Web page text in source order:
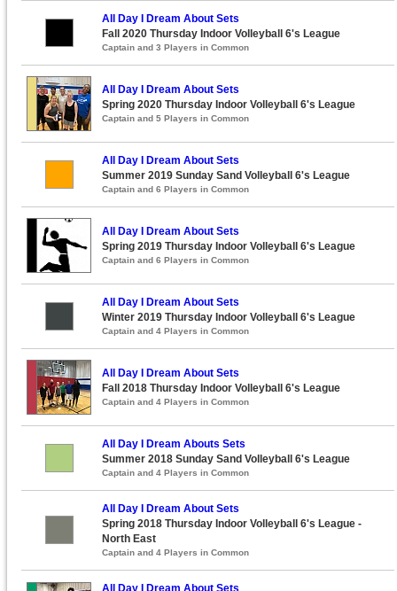
All Day I Dream About Sets
Fall 2020 Thursday Indoor Volleyball 6's League
Captain and 3 Players in Common
All Day I Dream About Sets
Spring 2020 Thursday Indoor Volleyball 6's League
Captain and 5 Players in Common
All Day I Dream About Sets
Summer 2019 Sunday Sand Volleyball 6's League
Captain and 6 Players in Common
All Day I Dream About Sets
Spring 2019 Thursday Indoor Volleyball 6's League
Captain and 6 Players in Common
All Day I Dream About Sets
Winter 2019 Thursday Indoor Volleyball 6's League
Captain and 4 Players in Common
All Day I Dream About Sets
Fall 2018 Thursday Indoor Volleyball 6's League
Captain and 4 Players in Common
All Day I Dream Abouts Sets
Summer 2018 Sunday Sand Volleyball 6's League
Captain and 4 Players in Common
All Day I Dream About Sets
Spring 2018 Thursday Indoor Volleyball 6's League -
North East
Captain and 4 Players in Common
All Day I Dream About Sets